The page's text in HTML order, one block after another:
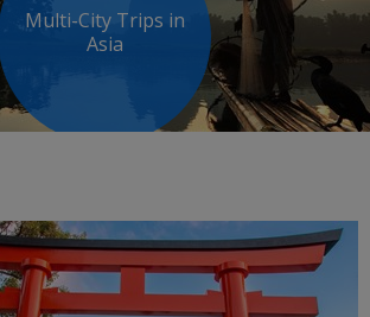
Multi-City Trips in
Asia